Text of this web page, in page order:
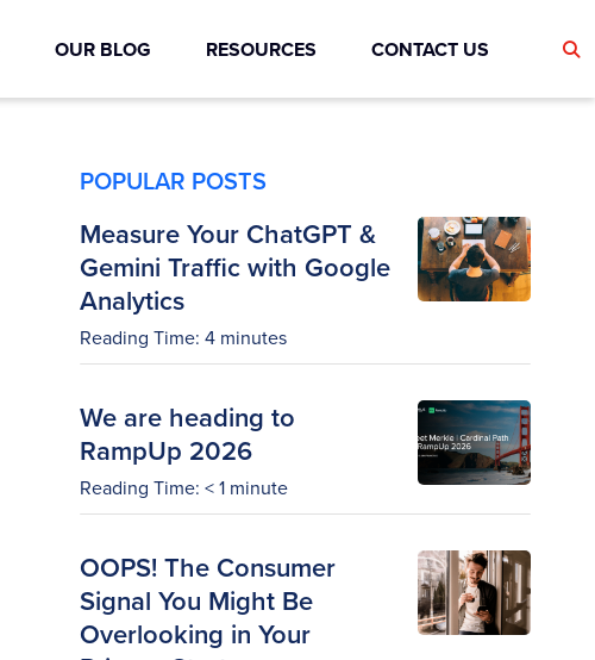
OUR BLOG RESOURCES CONTACT US
POPULAR POSTS
Measure Your ChatGPT &
Gemini Traffic with Google
Analytics
Reading Time: 4 minutes
We are heading to
RampUp 2026
Reading Time: < 1 minute
OOPS! The Consumer
Signal You Might Be
Overlooking in Your